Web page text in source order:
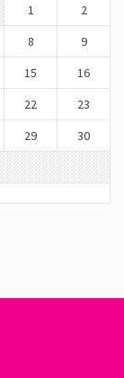
1
2
8
9
15
16
22
23
29
30